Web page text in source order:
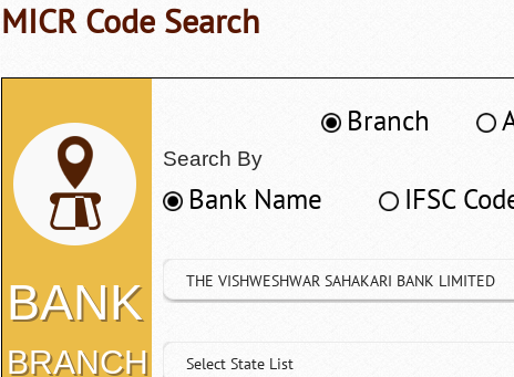
MICR Code Search
BANK
BRANCH
Branch
Search By
Bank Name IFSC
THE VISHWESHWAR SAHAKARI BANK LIMITED
Select State List